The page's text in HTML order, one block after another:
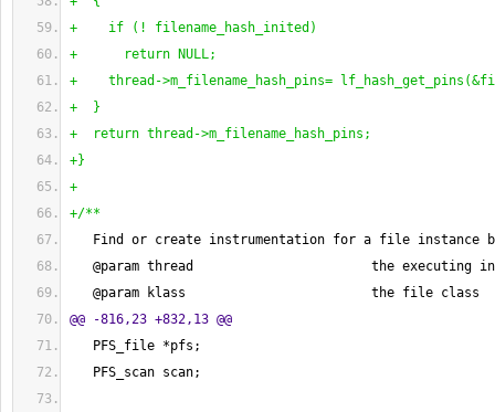
+    if
( ! filename_hash_inited )
+      return NULL;
+    thread->m_filename_hash_pins= lf_hash_get_pins (
+
}
+  return thread->m_filename_hash_pins;
+}
+
+/**
Find or create instrumentation for a file instance
@param thread                       the executing
@param klass                        the file class
@@ -816,23 +832,13 @@
PFS_file *pfs;
PFS_scan scan;